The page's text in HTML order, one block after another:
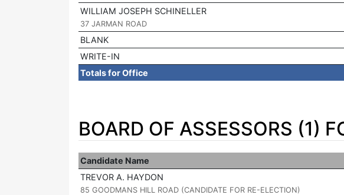
WILLIAM JOSEPH SCHINELLER
37 JARMAN ROAD
BLANK
WRITE-IN
Totals for Office
BOARD OF ASSESSORS (1)
Candidate Name
TREVOR A. HAYDON
85 GOODMANS HILL ROAD (CANDIDATE FOR RE-ELECTION)